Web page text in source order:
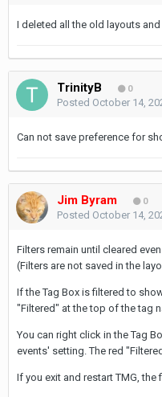
I deleted all the old layouts
TrinityB 0
Posted October 14,
Can not save preference for
Jim Byram 0
Posted October 14,
Filters remain until cleared
(Filters are not saved in the
If the Tag Box is filtered to
"Filtered" at the top of the tag
You can right click in the Tag
events' setting. The red
If you exit and restart TMG,